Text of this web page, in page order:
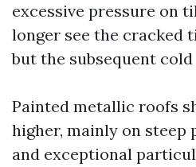
excessive pressure on
longer see the cracked
but the subsequent
Painted metallic roofs
higher, mainly on steep
and exceptional